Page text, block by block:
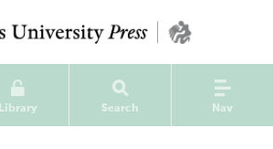
Library Search Nav